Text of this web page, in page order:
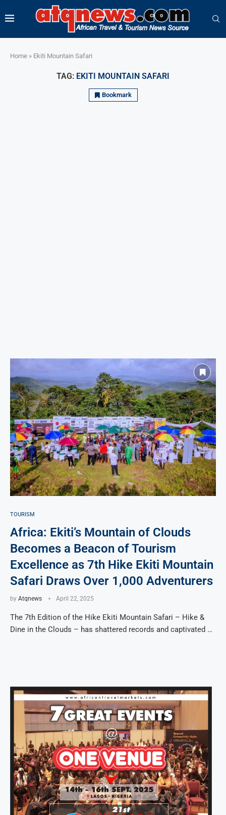
Home » Ekiti Mountain Safari
TAG: EKITI MOUNTAIN SAFARI
Bookmark
TOURISM
Africa: Ekiti’s Mountain of Clouds
Becomes a Beacon of Tourism
Excellence as 7th Hike Ekiti Mountain
Safari Draws Over 1,000 Adventurers
by Atqnews April 22, 2025
The 7th Edition of the Hike Ekiti Mountain Safari – Hike &
Dine in the Clouds – has shattered records and captivated …